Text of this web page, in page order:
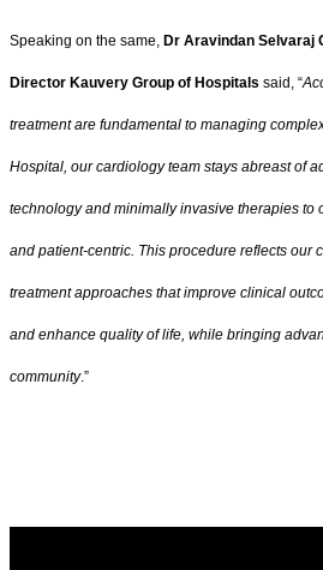
Speaking on the same, Dr Aravindan Selvaraj
Director Kauvery Group of Hospitals said, “
treatment are fundamental to managing
Hospital, our cardiology team stays abreast of
technology and minimally invasive therapies to
and patient-centric. This procedure reflects our
treatment approaches that improve clinical
and enhance quality of life, while bringing
community.”